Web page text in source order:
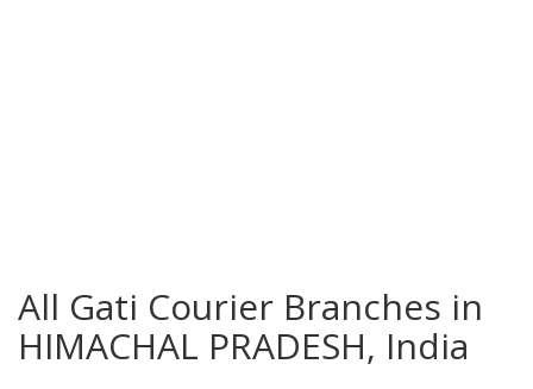
All Gati Courier Branches in
HIMACHAL PRADESH, India